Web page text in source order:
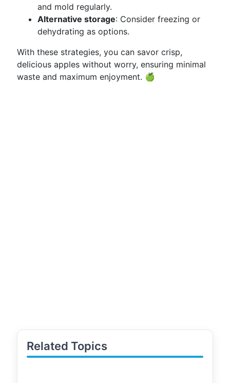
and mold regularly.
Alternative storage: Consider freezing or
dehydrating as options.
With these strategies, you can savor crisp,
delicious apples without worry, ensuring minimal
waste and maximum enjoyment. 🍏
Related Topics